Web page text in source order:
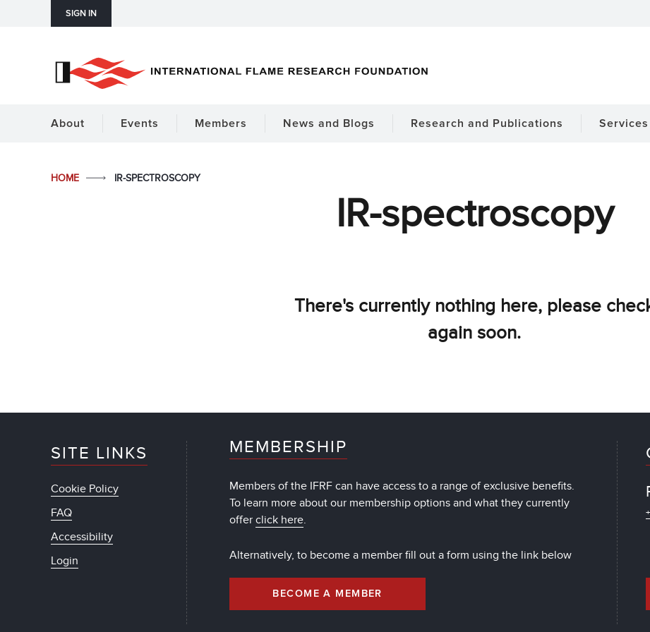
SIGN IN
About Events Members News and Blogs Research and Publications Services
HOME IR-SPECTROSCOPY
IR-spectroscopy
There's currently nothing here, please
again soon.
SITE LINKS
Cookie Policy
FAQ
Accessibility
Login
MEMBERSHIP
Members of the IFRF can have access to a range of exclusive benefits.
To learn more about our membership options and what they currently
offerclick here.
Alternatively, to become a member fill out a form using the link below
BECOME A MEMBER